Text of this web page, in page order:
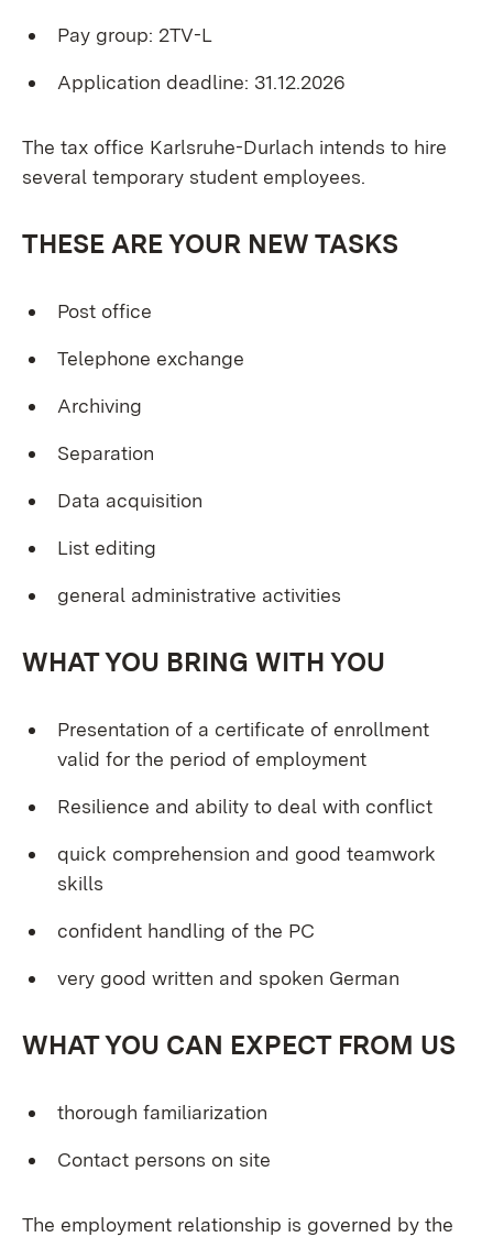
Pay group: 2TV-L
Application deadline: 31.12.2026
The tax office Karlsruhe-Durlach intends to hire
several temporary student employees.
THESE ARE YOUR NEW TASKS
Post office
Telephone exchange
Archiving
Separation
Data acquisition
List editing
general administrative activities
WHAT YOU BRING WITH YOU
Presentation of a certificate of enrollment
valid for the period of employment
Resilience and ability to deal with conflict
quick comprehension and good teamwork
skills
confident handling of the PC
very good written and spoken German
WHAT YOU CAN EXPECT FROM US
thorough familiarization
Contact persons on site
The employment relationship is governed by the